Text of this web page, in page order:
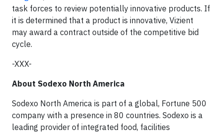
task forces to review potentially innovative products. If
it is determined that a product is innovative, Vizient
may award a contract outside of the competitive bid
cycle.
-XXX-
About Sodexo North America
Sodexo North America is part of a global, Fortune 500
company with a presence in 80 countries. Sodexo is a
leading provider of integrated food, facilities